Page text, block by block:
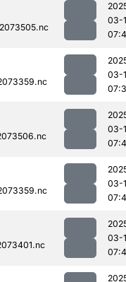
03-
03-
03-
03-
03-